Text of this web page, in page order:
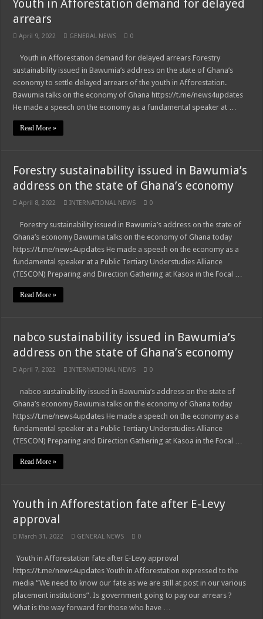
Youth in Afforestation demand for delayed
arrears
April 9, 2022 GENERAL NEWS 0
Youth in Afforestation demand for delayed arrears Forestry
sustainability issued in Bawumia’s address on the state of Ghana’s
economy to settle delayed arrears of the youth in Afforestation.
Bawumia talks on the economy of Ghana https://t.me/news4updates
He made a speech on the economy as a fundamental speaker at …
Read More »
Forestry sustainability issued in Bawumia’s
address on the state of Ghana’s economy
April 8, 2022 INTERNATIONAL NEWS 0
Forestry sustainability issued in Bawumia’s address on the state of
Ghana’s economy Bawumia talks on the economy of Ghana today
https://t.me/news4updates He made a speech on the economy as a
fundamental speaker at a Public Tertiary Understudies Alliance
(TESCON) Preparing and Direction Gathering at Kasoa in the Focal …
Read More »
nabco sustainability issued in Bawumia’s
address on the state of Ghana’s economy
April 7, 2022 INTERNATIONAL NEWS 0
nabco sustainability issued in Bawumia’s address on the state of
Ghana’s economy Bawumia talks on the economy of Ghana today
https://t.me/news4updates He made a speech on the economy as a
fundamental speaker at a Public Tertiary Understudies Alliance
(TESCON) Preparing and Direction Gathering at Kasoa in the Focal …
Read More »
Youth in Afforestation fate after E-Levy
approval
March 31, 2022 GENERAL NEWS 0
Youth in Afforestation fate after E-Levy approval
https://t.me/news4updates Youth in Afforestation expressed to the
media “We need to know our fate as we are still at post in our various
placement institutions”. Is government going to pay our arrears ?
What is the way forward for those who have …